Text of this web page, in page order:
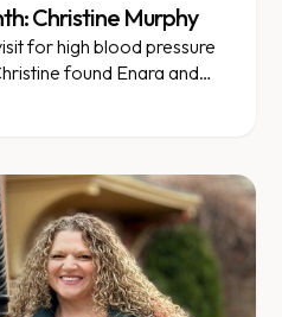
Christine Murphy
for high blood pressure
found Enara and